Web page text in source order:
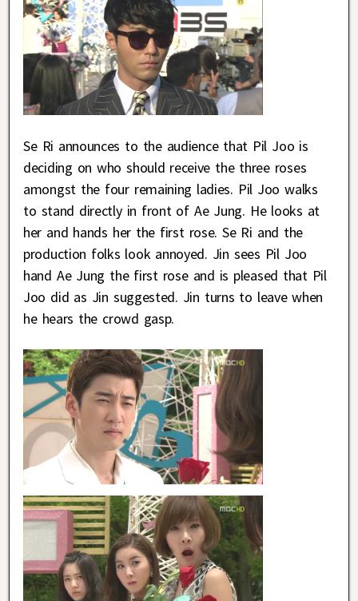
Se Ri announces to the audience that Pil Joo is
deciding on who should receive the three roses
amongst the four remaining ladies. Pil Joo walks
to stand directly in front of Ae Jung. He looks at
her and hands her the first rose. Se Ri and the
production folks look annoyed. Jin sees Pil Joo
hand Ae Jung the first rose and is pleased that Pil
Joo did as Jin suggested. Jin turns to leave when
he hears the crowd gasp.